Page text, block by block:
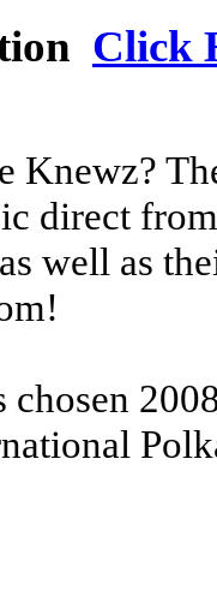
Click
Knewz?
direct
well as
chosen